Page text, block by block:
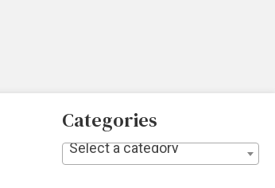
Categories
Select a category